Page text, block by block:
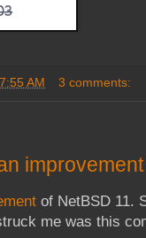
7:55 AM 3 comments:
of NetBSD 11.
me was this